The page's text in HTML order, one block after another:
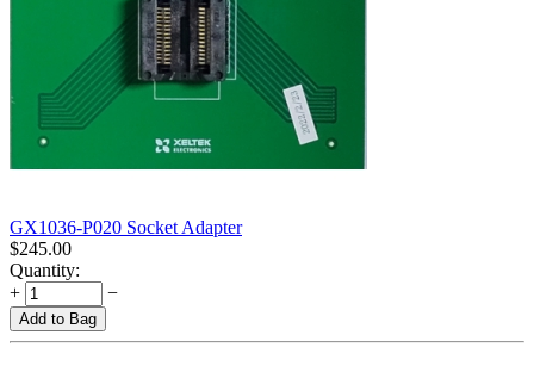
GX1036-P020 Socket Adapter
$245.00
Quantity:
+
−
Add to Bag